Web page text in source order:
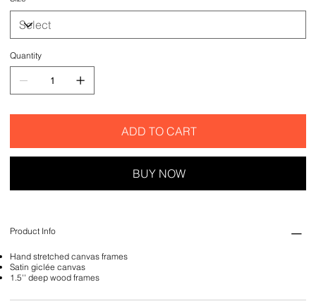
Quantity
ADD TO CART
BUY NOW
Product Info
Hand stretched canvas frames
Satin giclée canvas
1.5'' deep wood frames